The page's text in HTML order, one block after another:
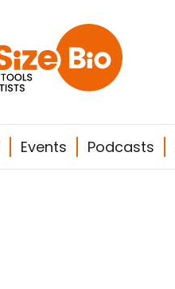
Events Podcasts